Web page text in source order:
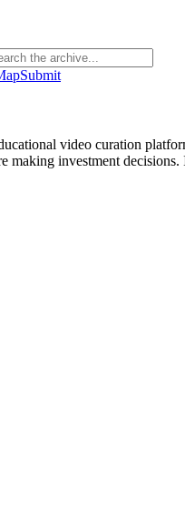
Submit
video curation
making investment